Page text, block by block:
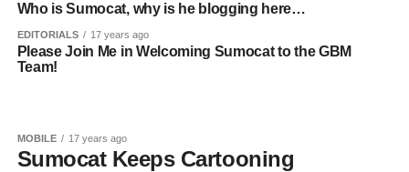
Who is Sumocat, why is he blogging here…
EDITORIALS 17 years ago
Please Join Me in Welcoming Sumocat to the GBM
Team!
MOBILE 17 years ago
Sumocat Keeps Cartooning